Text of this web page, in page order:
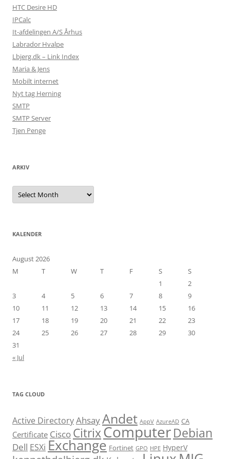
HTC Desire HD
IPCalc
It-afdelingen A/S Århus
Labrador Hvalpe
Lbjerg.dk – Link Index
Maria & Jens
Mobilt internet
Nyt tag Herning
SMTP
SMTP Server
Tjen Penge
ARKIV
Arkiv
KALENDER
August 2026
M
T W T F S
S
1
2
3
4 5 6 7 8
9
10
11 12 13 14 15
16
17
18 19 20 21 22
23
24
25 26 27 28 29
30
31
« Jul
TAG CLOUD
Active DirectoryAhsayAndet AppV AzureAD CA
Certificate Cisco CitrixComputerDebian
Dell ESXi Exchange Fortinet GPO HPE HyperV